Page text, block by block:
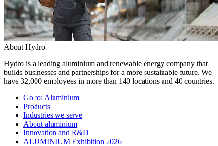
About Hydro
Hydro is a leading aluminium and renewable energy company that
builds businesses and partnerships for a more sustainable future. We
have 32,000 employees in more than 140 locations and 40 countries.
Go to: Aluminium
Products
Industries we serve
About aluminium
Innovation and R&D
ALUMINIUM Exhibition 2026